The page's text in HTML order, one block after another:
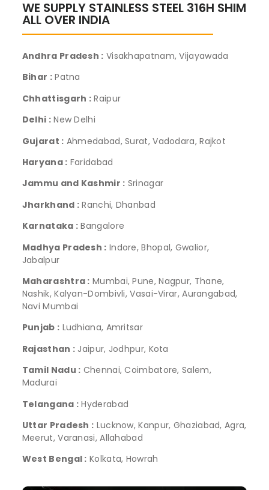
WE SUPPLY STAINLESS STEEL 316H SHIM
ALL OVER INDIA
Andhra Pradesh : Visakhapatnam, Vijayawada
Bihar :Patna
Chhattisgarh : Raipur
Delhi :New Delhi
Gujarat : Ahmedabad, Surat, Vadodara, Rajkot
Haryana : Faridabad
Jammu and Kashmir : Srinagar
Jharkhand : Ranchi, Dhanbad
Karnataka : Bangalore
Madhya Pradesh : Indore, Bhopal, Gwalior,
Jabalpur
Maharashtra : Mumbai, Pune, Nagpur, Thane,
Nashik, Kalyan-Dombivli, Vasai-Virar, Aurangabad,
Navi Mumbai
Punjab : Ludhiana, Amritsar
Rajasthan : Jaipur, Jodhpur, Kota
Tamil Nadu : Chennai, Coimbatore, Salem,
Madurai
Telangana : Hyderabad
Uttar Pradesh : Lucknow, Kanpur, Ghaziabad, Agra,
Meerut, Varanasi, Allahabad
West Bengal : Kolkata, Howrah